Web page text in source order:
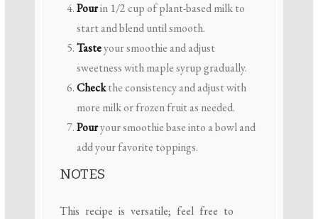
Pourin 1/2 cup of plant-based milk to
start and blend until smooth.
Tasteyour smoothie and adjust
sweetness with maple syrup gradually.
Checkthe consistency and adjust with
more milk or frozen fruit as needed.
Pouryour smoothie base into a bowl and
add your favorite toppings.
NOTES
This recipe is versatile; feel free to